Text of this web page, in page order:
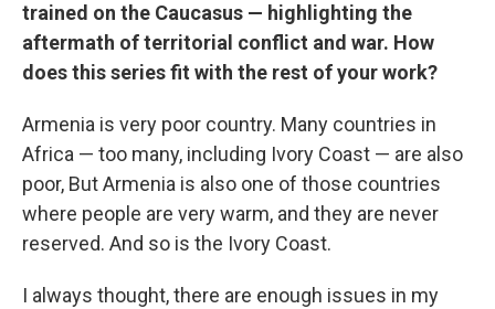
trained on the Caucasus — highlighting the
aftermath of territorial conflict and war. How
does this series fit with the rest of your work?
Armenia is very poor country. Many countries in
Africa — too many, including Ivory Coast — are also
poor, But Armenia is also one of those countries
where people are very warm, and they are never
reserved. And so is the Ivory Coast.
I always thought, there are enough issues in my